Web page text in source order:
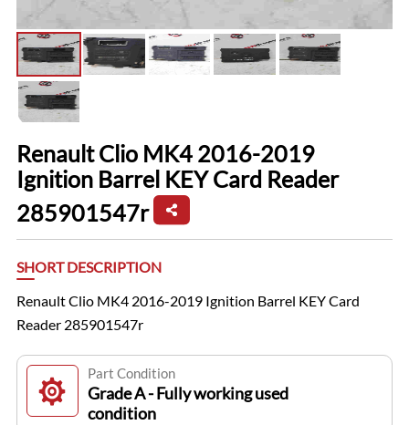
Renault Clio MK4 2016-2019
Ignition Barrel KEY Card Reader
285901547r
SHORT DESCRIPTION
Renault Clio MK4 2016-2019 Ignition Barrel KEY Card
Reader 285901547r
Part Condition
Grade A - Fully working used
condition